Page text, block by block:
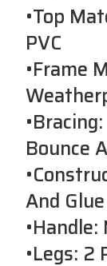
•Top
PVC
•Frame
Bounce
And Glue
•Handle:
•Legs: